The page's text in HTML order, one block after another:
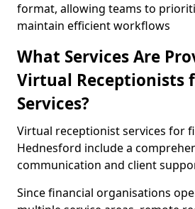
format, allowing teams to
maintain efficient workflows
What Services Are
Virtual Receptionists
Services?
Virtual receptionist services for
Hednesford include a
communication and client
Since financial organisations